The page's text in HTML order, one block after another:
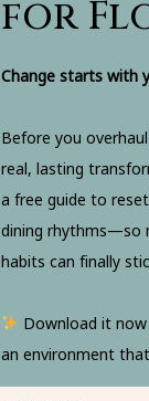
Change starts with
Before you
real, lasting
a free guide to
dining rhythms—so
habits can finally
Download it
an environment
for